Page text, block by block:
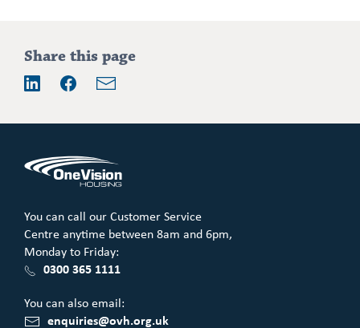
Addition
information
Share this page
You can call our Customer Service
Centre anytime between 8am and 6pm,
Monday to Friday:
0300 365 1111
You can also email:
enquiries@ovh.org.uk